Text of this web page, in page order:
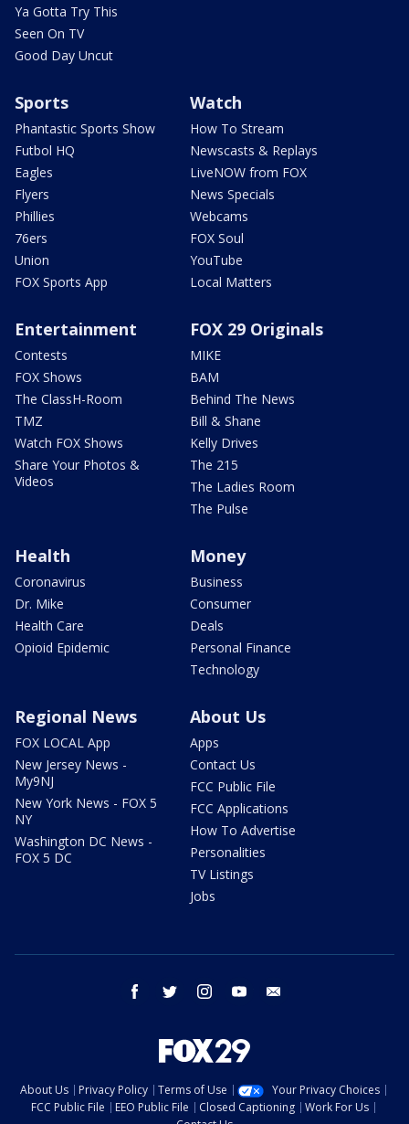
Ya Gotta Try This
Seen On TV
Good Day Uncut
Sports
Phantastic Sports Show
Futbol HQ
Eagles
Flyers
Phillies
76ers
Union
FOX Sports App
Watch
How To Stream
Newscasts & Replays
LiveNOW from FOX
News Specials
Webcams
FOX Soul
YouTube
Local Matters
Entertainment
Contests
FOX Shows
The ClassH-Room
TMZ
Watch FOX Shows
Share Your Photos &
Videos
FOX 29 Originals
MIKE
BAM
Behind The News
Bill & Shane
Kelly Drives
The 215
The Ladies Room
The Pulse
Health
Coronavirus
Dr. Mike
Health Care
Opioid Epidemic
Money
Business
Consumer
Deals
Personal Finance
Technology
Regional News
FOX LOCAL App
New Jersey News -
My9NJ
New York News - FOX 5
NY
Washington DC News -
FOX 5 DC
About Us
Apps
Contact Us
FCC Public File
FCC Applications
How To Advertise
Personalities
TV Listings
Jobs
facebook twitter instagram youtube
About Us Privacy Policy Terms of Use
Your Privacy Choices
FCC Public File
EEO Public File Closed Captioning
Work For Us